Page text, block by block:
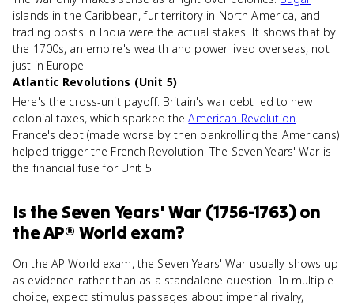
islands in the Caribbean, fur territory in North America, and
trading posts in India were the actual stakes. It shows that by
the 1700s, an empire's wealth and power lived overseas, not
just in Europe.
Atlantic Revolutions (Unit 5)
Here's the cross-unit payoff. Britain's war debt led to new
colonial taxes, which sparked theAmerican Revolution.
France's debt (made worse by then bankrolling the Americans)
helped trigger the French Revolution. The Seven Years' War is
the financial fuse for Unit 5.
Is the Seven Years' War (1756-1763)on
theAP® World exam?
On the AP World exam, the Seven Years' War usually shows up
as evidence rather than as a standalone question. In multiple
choice, expect stimulus passages about imperial rivalry,